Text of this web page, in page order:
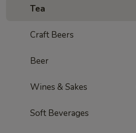
Tea
Craft Beers
Beer
Wines & Sakes
Soft Beverages